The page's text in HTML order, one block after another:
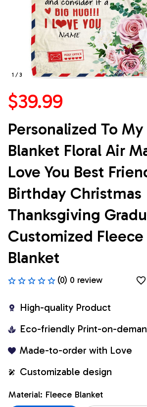
1 / 3
$39.99
Personalized To
Blanket Floral Air
Love You Best
Birthday Christmas
Thanksgiving
Customized
Blanket
(0) 0 review
High-quality Product
Eco-friendly Print-on-
Made-to-order with Love
Customizable design
Material: Fleece Blanket